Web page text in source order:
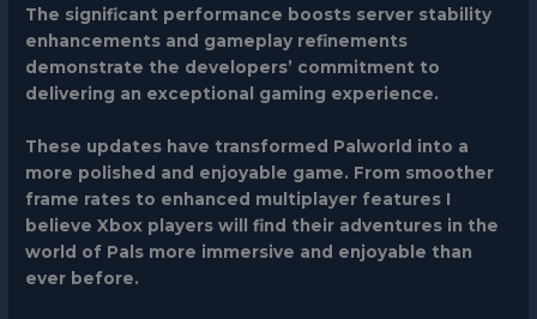
The significant performance boosts server stability
enhancements and gameplay refinements
demonstrate the developers’ commitment to
delivering an exceptional gaming experience.
These updates have transformed Palworld into a
more polished and enjoyable game. From smoother
frame rates to enhanced multiplayer features I
believe Xbox players will find their adventures in the
world of Pals more immersive and enjoyable than
ever before.